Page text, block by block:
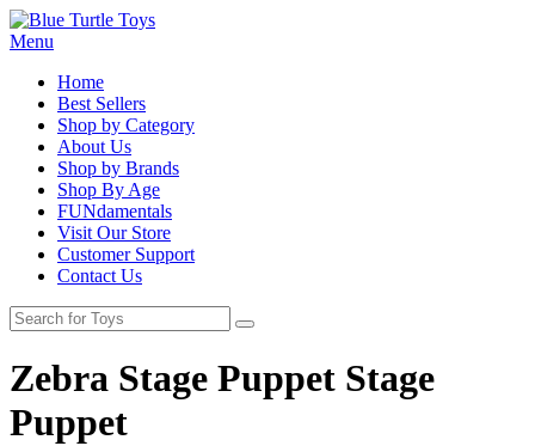
Menu
Home
Best Sellers
Shop by Category
About Us
Shop by Brands
Shop By Age
FUNdamentals
Visit Our Store
Customer Support
Contact Us
Zebra Stage Puppet Stage
Puppet